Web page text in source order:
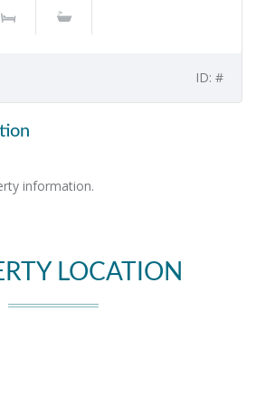
ID: #
information.
LOCATION